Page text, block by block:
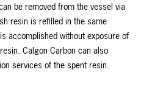
be removed from the vessel via
resin is refilled in the same
accomplished without exposure of
Calgon Carbon can also
services of the spent resin.